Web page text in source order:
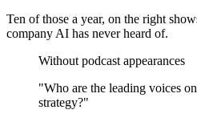
Ten of those a year, on the right
company AI has never heard of.
Without podcast appearances
"Who are the leading voices on
strategy?"